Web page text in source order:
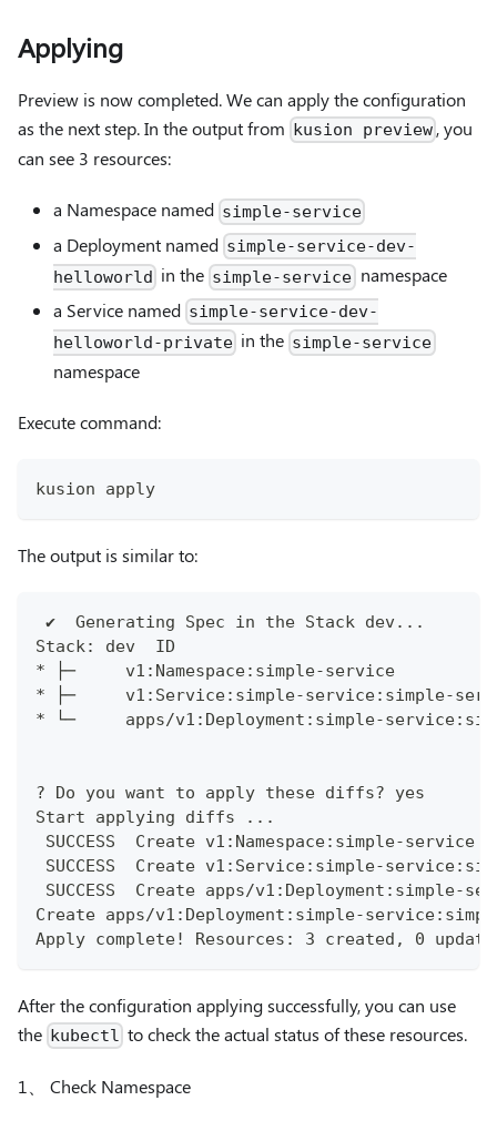
Applying
Preview is now completed. We can apply the configuration
as the next step. In the output from kusion preview , you
can see 3 resources:
a Namespace named simple-service
a Deployment named simple-service-dev-
helloworld in the simple-servicenamespace
a Service named simple-service-dev-
helloworld-private in the simple-service
namespace
Execute command:
kusion apply
The output is similar to:
✔︎
Stack: dev  ID
* ├─     v1:Namespace:simple-service
* ├─     v1:Service:simple-service:simple-
* └─     apps/v1:Deployment:simple-
? Do you want to apply these diffs? yes
Start applying diffs ...
SUCCESS
SUCCESS
Create apps/v1:Deployment:simple-service:simple-
Apply complete! Resources: 3 created, 0
After the configuration applying successfully, you can use
the kubectl to check the actual status of these resources.
1、 Check Namespace